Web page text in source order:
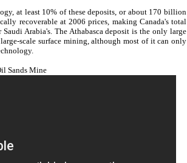
at least 10% of these deposits, or about 170 billion
recoverable at 2006 prices, making Canada's total
Arabia's. The Athabasca deposit is the only large
scale surface mining, although most of it can only
Sands Mine